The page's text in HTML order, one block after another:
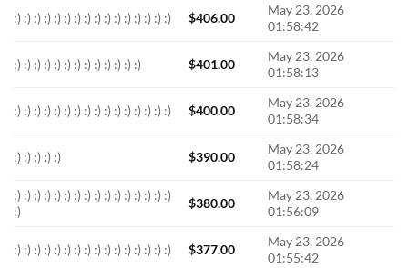
:) :) :) :) :) :) :) :) :) :) :) :) :) :) :) :) $406.00
May 23, 2026
01:58:42
:) :) :) :) :) :) :) :) :) :) :) :) :) $401.00
May 23, 2026
01:58:13
:) :) :) :) :) :) :) :) :) :) :) :) :) :) :) :) $400.00
May 23, 2026
01:58:34
:) :) :) :) :) $390.00
May 23, 2026
01:58:24
:) :) :) :) :) :) :) :) :) :) :) :) :) :) :) :)
:)
$380.00
May 23, 2026
01:56:09
:) :) :) :) :) :) :) :) :) :) :) :) :) :) :) :) $377.00
May 23, 2026
01:55:42